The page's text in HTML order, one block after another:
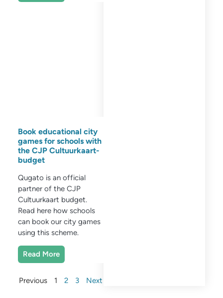
Book educational city
games for schools with
the CJP Cultuurkaart-
budget
Qugato is an official
partner of the CJP
Cultuurkaart budget.
Read here how schools
can book our city games
using this scheme.
Read More
Previous 1 2 3 Next